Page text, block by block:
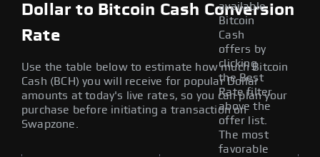
available
Bitcoin
Cash
offers by
clicking
the Best
Rate filter
above the
offer list.
The most
favorable
Dollar to Bitcoin Cash Conversion
Rate
Use the table below to estimate how much Bitcoin
Cash (BCH) you will receive for popular Dollar
amounts at today's live rates, so you can plan your
purchase before initiating a transaction on
Swapzone.